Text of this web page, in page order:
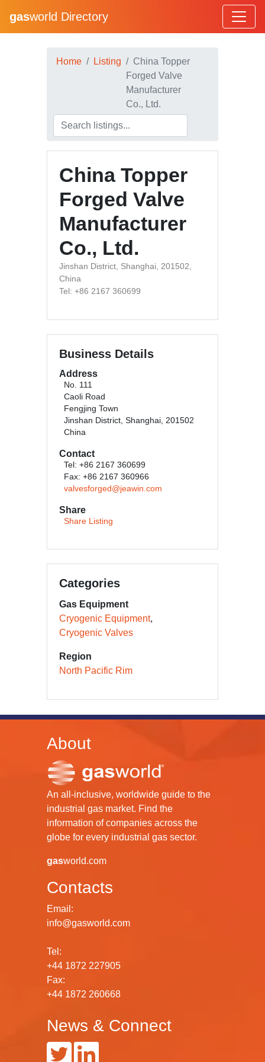
gasworld Directory
Home Listing
China Topper
Forged Valve
Manufacturer
Co., Ltd.
China Topper
Forged Valve
Manufacturer
Co., Ltd.
Jinshan District, Shanghai, 201502,
China
Tel: +86 2167 360699
Business Details
Address
No. 111
Caoli Road
Fengjing Town
Jinshan District, Shanghai, 201502
China
Contact
Tel: +86 2167 360699
Fax: +86 2167 360966
valvesforged@jeawin.com
Share
Share Listing
Categories
Gas Equipment
Cryogenic Equipment
Cryogenic Valves
Region
North Pacific Rim
About
An all-inclusive, worldwide guide to the
industrial gas market. Find the
information of companies across the
globe for every industrial gas sector.
gasworld.com
Contacts
Email:
info@gasworld.com
Tel:
+44 1872 227905
Fax:
+44 1872 260668
News & Connect